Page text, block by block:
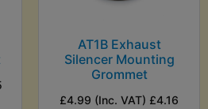
AT1B Exhaust
Silencer Mounting
Grommet
£4.99 (Inc. VAT) £4.16